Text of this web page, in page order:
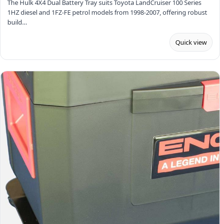
The Hulk 4X4 Dual Battery Tray suits Toyota LandCruiser 100 Series
1HZ diesel and 1FZ-FE petrol models from 1998-2007, offering robust
build…
Quick view